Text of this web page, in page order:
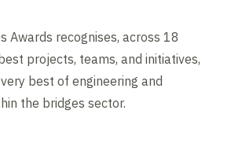
Awards recognises, across 18
projects, teams, and initiatives,
best of engineering and
the bridges sector.